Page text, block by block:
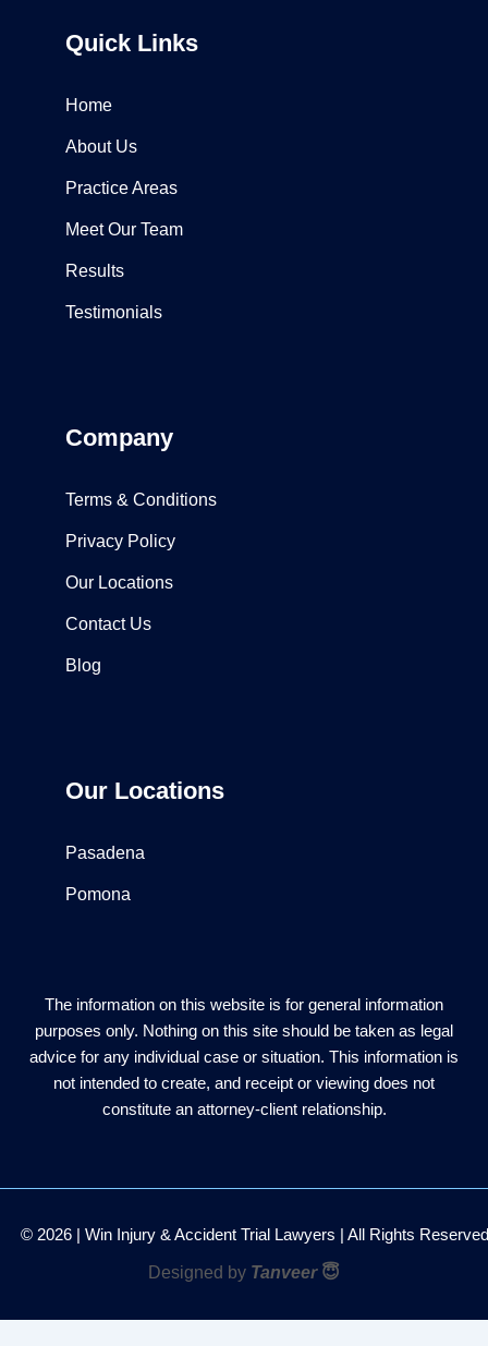
Quick Links
Home
About Us
Practice Areas
Meet Our Team
Results
Testimonials
Company
Terms & Conditions
Privacy Policy
Our Locations
Contact Us
Blog
Our Locations
Pasadena
Pomona
The information on this website is for general information
purposes only. Nothing on this site should be taken as legal
advice for any individual case or situation. This information is
not intended to create, and receipt or viewing does not
constitute an attorney-client relationship.
© 2026 | Win Injury & Accident Trial Lawyers | All Rights Reserved
Designed by Tanveer😇